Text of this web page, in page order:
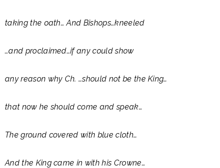
taking the oath… And Bishops…kneeled
…and proclaimed…if any could show
any reason why Ch. …should not be the King…
that now he should come and speak…
The ground covered with blue cloth…
And the King came in with his Crowne…